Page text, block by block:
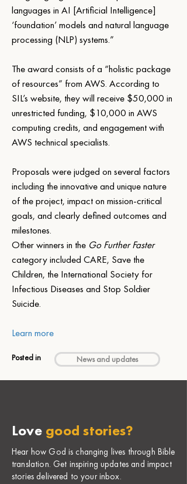
languages in AI [Artificial Intelligence]
‘foundation’ models and natural language
processing (NLP) systems.”
The award consists of a “holistic package
of resources” from AWS. According to
SIL’s website, they will receive $50,000 in
unrestricted funding, $10,000 in AWS
computing credits, and engagement with
AWS technical specialists.
Proposals were judged on several factors
including the innovative and unique nature
of the project, impact on mission-critical
goals, and clearly defined outcomes and
milestones.
Other winners in the Go Further Faster
category included CARE, Save the
Children, the International Society for
Infectious Diseases and Stop Soldier
Suicide.
Learn more
Posted in News and updates
Love good stories?
Hear how God is changing lives through Bible
translation. Get inspiring updates and impact
stories delivered to your inbox.